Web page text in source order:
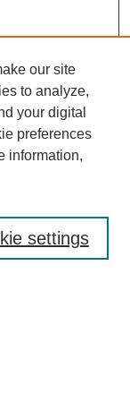
our site
to analyze,
your digital
preferences
information,
settings